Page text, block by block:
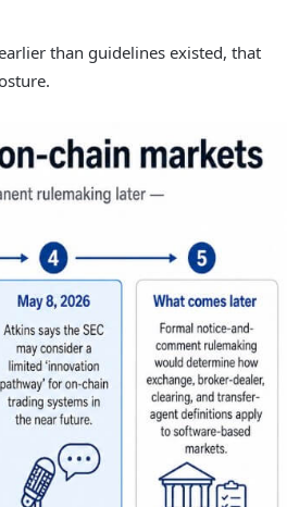
than guidelines existed, that